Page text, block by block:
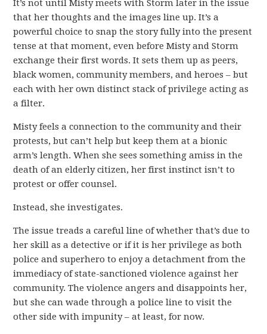
It’s not until Misty meets with Storm later in the issue
that her thoughts and the images line up. It’s a
powerful choice to snap the story fully into the present
tense at that moment, even before Misty and Storm
exchange their first words. It sets them up as peers,
black women, community members, and heroes – but
each with her own distinct stack of privilege acting as
a filter.
Misty feels a connection to the community and their
protests, but can’t help but keep them at a bionic
arm’s length. When she sees something amiss in the
death of an elderly citizen, her first instinct isn’t to
protest or offer counsel.
Instead, she investigates.
The issue treads a careful line of whether that’s due to
her skill as a detective or if it is her privilege as both
police and superhero to enjoy a detachment from the
immediacy of state-sanctioned violence against her
community. The violence angers and disappoints her,
but she can wade through a police line to visit the
other side with impunity – at least, for now.